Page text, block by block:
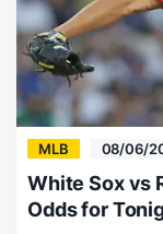
MLB 08/06/
White Sox vs
Odds for